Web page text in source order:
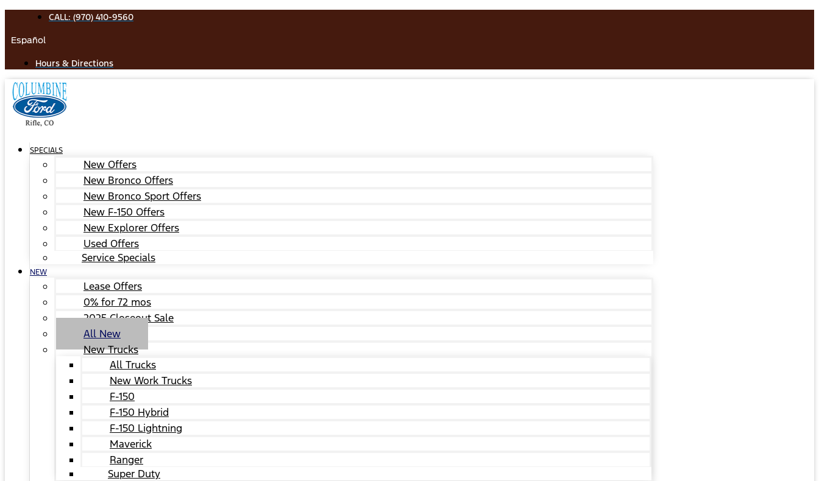
content
CALL: (970) 410-9560
Español
Hours & Directions
SPECIALS
New Offers
New Bronco Offers
New Bronco Sport Offers
New F-150 Offers
New Explorer Offers
Used Offers
Service Specials
NEW
Lease Offers
0% for 72 mos
2025 Closeout Sale
All New
New Trucks
All Trucks
New Work Trucks
F-150
F-150 Hybrid
F-150 Lightning
Maverick
Ranger
Super Duty